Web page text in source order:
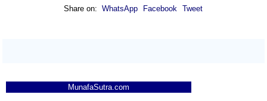
Share on: WhatsApp Facebook Tweet
MunafaSutra.com